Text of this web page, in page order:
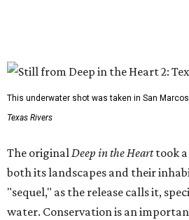
This underwater shot was taken in San
Texas Rivers
The originalDeep in the Hearttook a
both its landscapes and their
"sequel," as the release calls it,
water. Conservation is an